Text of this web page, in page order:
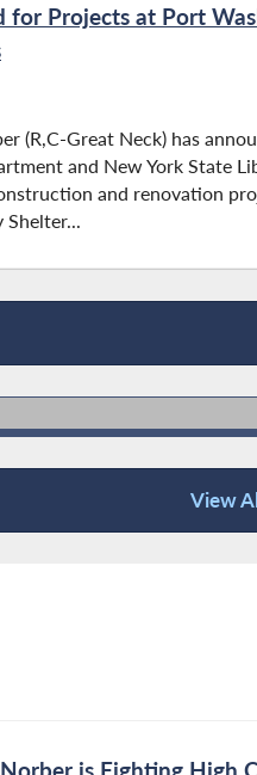
for Projects at Port
(R,C-Great Neck) has
and New York State
and renovation
View
Publications